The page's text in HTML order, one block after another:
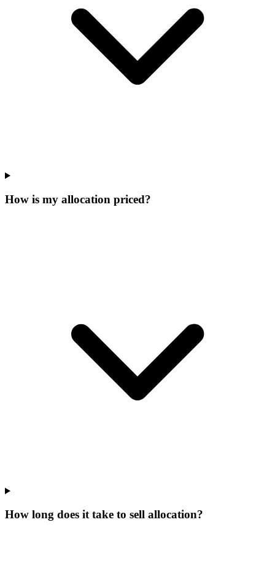
How is my allocation priced?
How long does it take to sell allocation?